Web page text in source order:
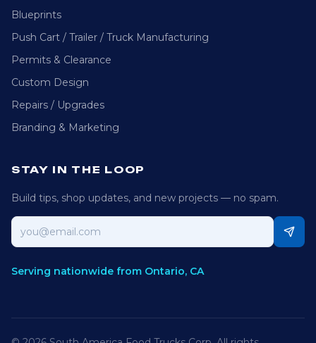
Blueprints
Push Cart / Trailer / Truck Manufacturing
Permits & Clearance
Custom Design
Repairs / Upgrades
Branding & Marketing
STAY IN THE LOOP
Build tips, shop updates, and new projects — no spam.
Email address
Serving nationwide from Ontario, CA